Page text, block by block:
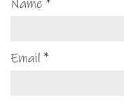
Name *
Email *